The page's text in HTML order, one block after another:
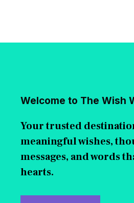
Welcome to The Wish
Your trusted
meaningful wishes,
messages, and words
hearts.